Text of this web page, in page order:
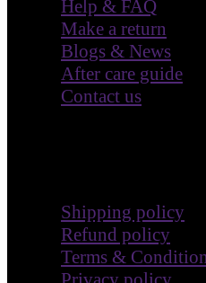
Blogs & News
After care guide
Contact us
Refund policy
Terms & Conditions
Privacy policy
Cookie policy